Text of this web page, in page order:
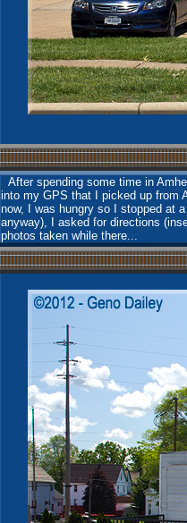
After spending some time in
into my GPS that I picked up from
now, I was hungry so I stopped at
anyway), I asked for directions
photos taken while there...